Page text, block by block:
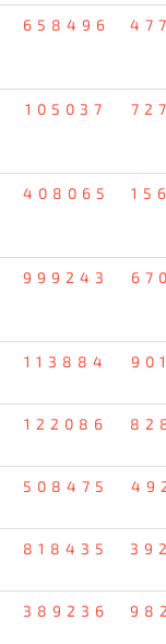
658496
105037
408065
999243
113884
122086
508475
818435
389236